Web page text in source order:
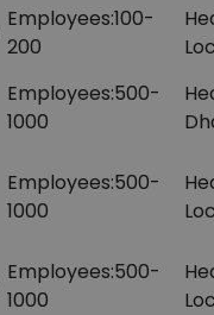
Employees:100-
200
Employees:500-
1000
Employees:500-
1000
Employees:500-
1000